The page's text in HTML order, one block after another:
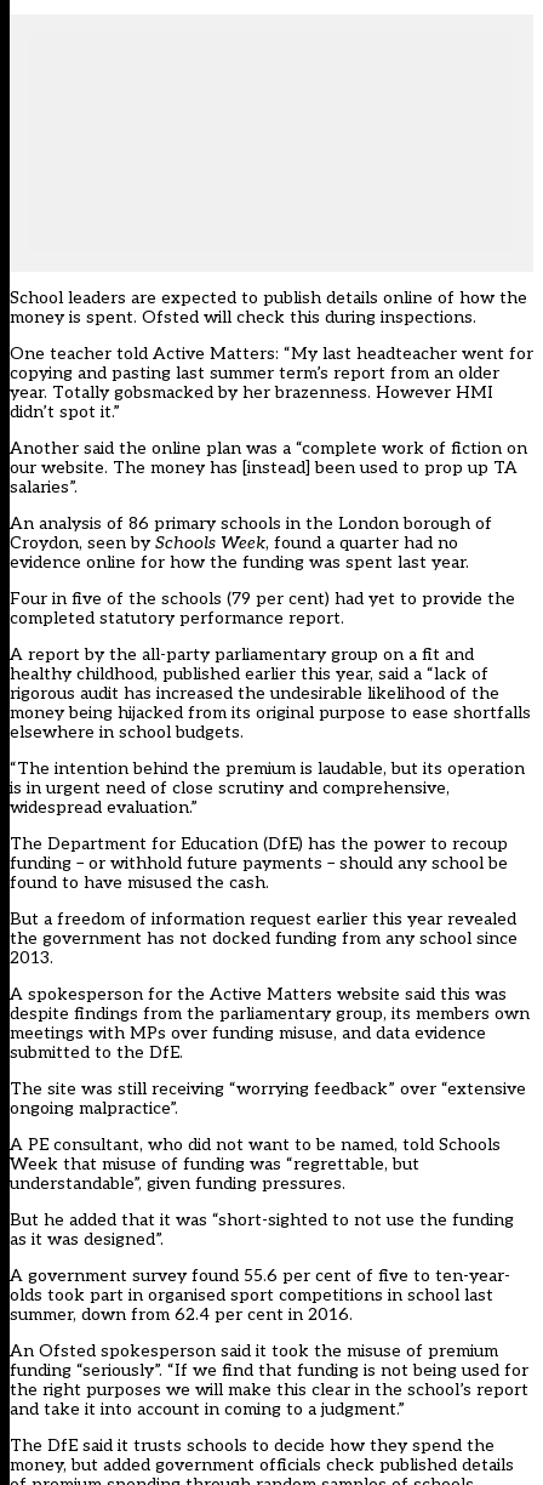
School leaders are expected to publish details online of how the
money is spent. Ofsted will check this during inspections.
One teacher told Active Matters: “My last headteacher went for
copying and pasting last summer term’s report from an older
year. Totally gobsmacked by her brazenness. However HMI
didn’t spot it.”
Another said the online plan was a “complete work of fiction on
our website. The money has [instead] been used to prop up TA
salaries”.
An analysis of 86 primary schools in the London borough of
Croydon, seen bySchools Week, found a quarter had no
evidence online for how the funding was spent last year.
Four in five of the schools (79 per cent) had yet to provide the
completed statutory performance report.
A report by the all-party parliamentary group on a fit and
healthy childhood, published earlier this year, said a “lack of
rigorous audit has increased the undesirable likelihood of the
money being hijacked from its original purpose to ease shortfalls
elsewhere in school budgets.
“The intention behind the premium is laudable, but its operation
is in urgent need of close scrutiny and comprehensive,
widespread evaluation.”
The Department for Education (DfE) has the power to recoup
funding – or withhold future payments – should any school be
found to have misused the cash.
But a freedom of information request earlier this year revealed
the government has not docked funding from any school since
2013.
A spokesperson for the Active Matters website said this was
despite findings from the parliamentary group, its members own
meetings with MPs over funding misuse, and data evidence
submitted to the DfE.
The site was still receiving “worrying feedback” over “extensive
ongoing malpractice”.
A PE consultant, who did not want to be named, told Schools
Week that misuse of funding was “regrettable, but
understandable”, given funding pressures.
But he added that it was “short-sighted to not use the funding
as it was designed”.
A government survey found 55.6 per cent of five to ten-year-
olds took part in organised sport competitions in school last
summer, down from 62.4 per cent in 2016.
An Ofsted spokesperson said it took the misuse of premium
funding “seriously”. “If we find that funding is not being used for
the right purposes we will make this clear in the school’s report
and take it into account in coming to a judgment.”
The DfE said it trusts schools to decide how they spend the
money, but added government officials check published details